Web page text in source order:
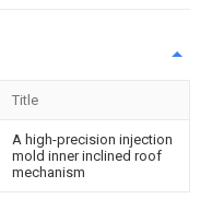
Title
A high-precision injection
mold inner inclined roof
mechanism